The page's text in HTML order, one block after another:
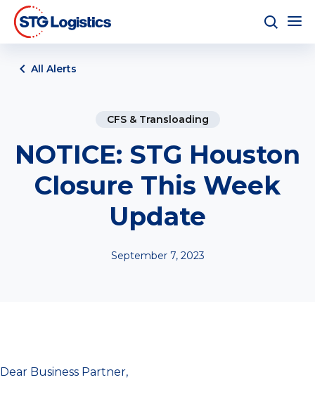
All Alerts
CFS & Transloading
NOTICE: STG Houston
Closure This Week
Update
September 7, 2023
Dear Business Partner,